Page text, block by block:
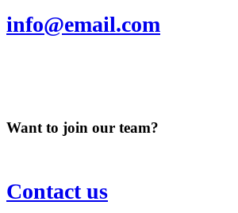
info@email.com
Want to join our team?
Contact us